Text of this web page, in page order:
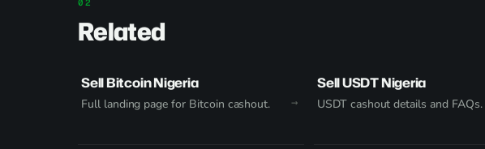
Related
Sell Bitcoin Nigeria
Full landing page for Bitcoin cashout.
Sell USDT Nigeria
USDT cashout details and FAQs.